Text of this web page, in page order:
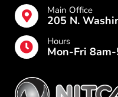
Main Office
205 N.
Hours
Mon-Fri